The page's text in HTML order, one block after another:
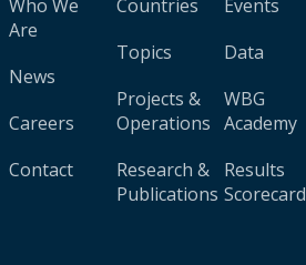
Who We
Are
News
Careers
Contact
Countries
Topics
Projects &
Operations
Research &
Publications
Events
Data
WBG
Academy
Results
Scorecard